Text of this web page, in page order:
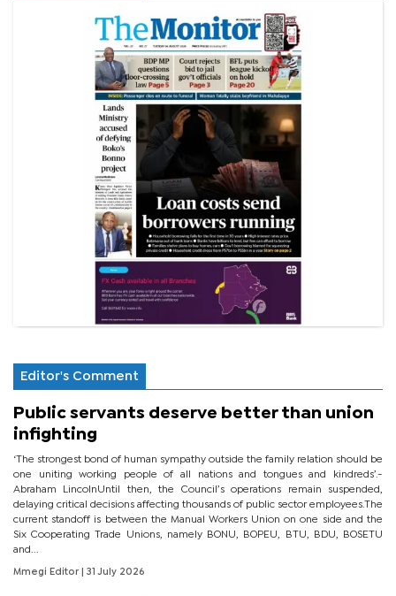
Editor's Comment
Public servants deserve better than union
infighting
‘The strongest bond of human sympathy outside the family relation should be
one uniting working people of all nations and tongues and kindreds’.-
Abraham LincolnUntil then, the Council’s operations remain suspended,
delaying critical decisions affecting thousands of public sector employees.The
current standoff is between the Manual Workers Union on one side and the
Six Cooperating Trade Unions, namely BONU, BOPEU, BTU, BDU, BOSETU
and...
Mmegi Editor | 31 July 2026